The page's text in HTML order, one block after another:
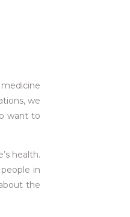
we
want to
health.
in
the